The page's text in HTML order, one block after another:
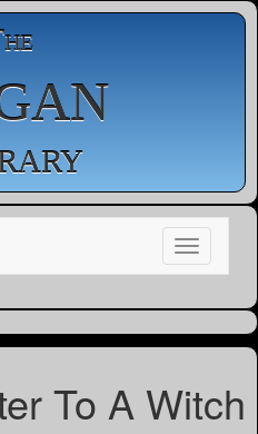
To A Witch